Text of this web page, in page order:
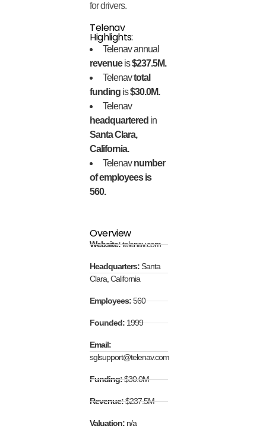
for drivers.
Telenav
Highlights:
Telenav annual
revenueis$237.5M.
Telenavtotal
funding is$30.0M.
Telenav
headquartered in
Santa Clara,
California.
Telenavnumber
of employees is
560.
Overview
Website:telenav.com
Headquarters:Santa
Clara, California
Employees:560
Founded:1999
Email:
sglsupport@telenav.com
Funding:$30.0M
Revenue:$237.5M
Valuation: n/a